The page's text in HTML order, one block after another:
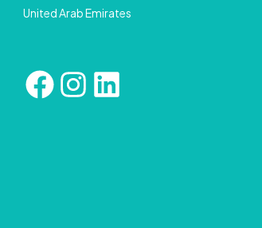
United Arab Emirates